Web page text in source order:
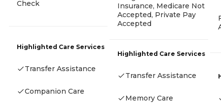
Check
Highlighted Care Services
Transfer Assistance
Companion Care
Insurance, Medicare Not
Accepted, Private Pay
Accepted
Highlighted Care Services
Transfer Assistance
Memory Care